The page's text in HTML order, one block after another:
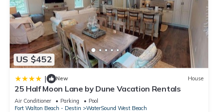
US $452
| New House
25 Half Moon Lane by Dune Vacation Rentals
Air Conditioner Parking
Pool
Fort Walton Beach - Destin
WaterSound West Beach